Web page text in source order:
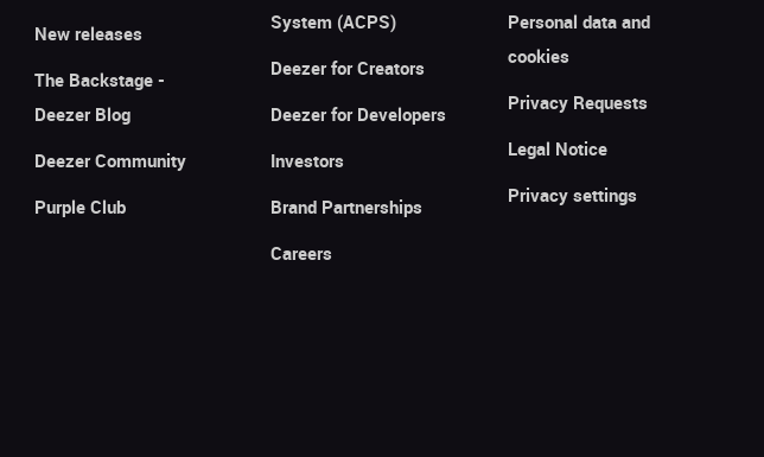
New releases
The Backstage -
Deezer Blog
Deezer Community
Purple Club
System (ACPS)
Deezer for Creators
Deezer for Developers
Investors
Brand Partnerships
Careers
Personal data and
cookies
Privacy Requests
Legal Notice
Privacy settings